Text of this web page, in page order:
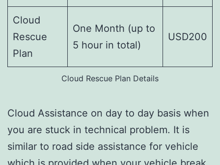
Cloud
Rescue
Plan
One Month (up to
5 hour in total)
USD200
Cloud Rescue Plan Details
Cloud Assistance on day to day basis when
you are stuck in technical problem. It is
similar to road side assistance for vehicle